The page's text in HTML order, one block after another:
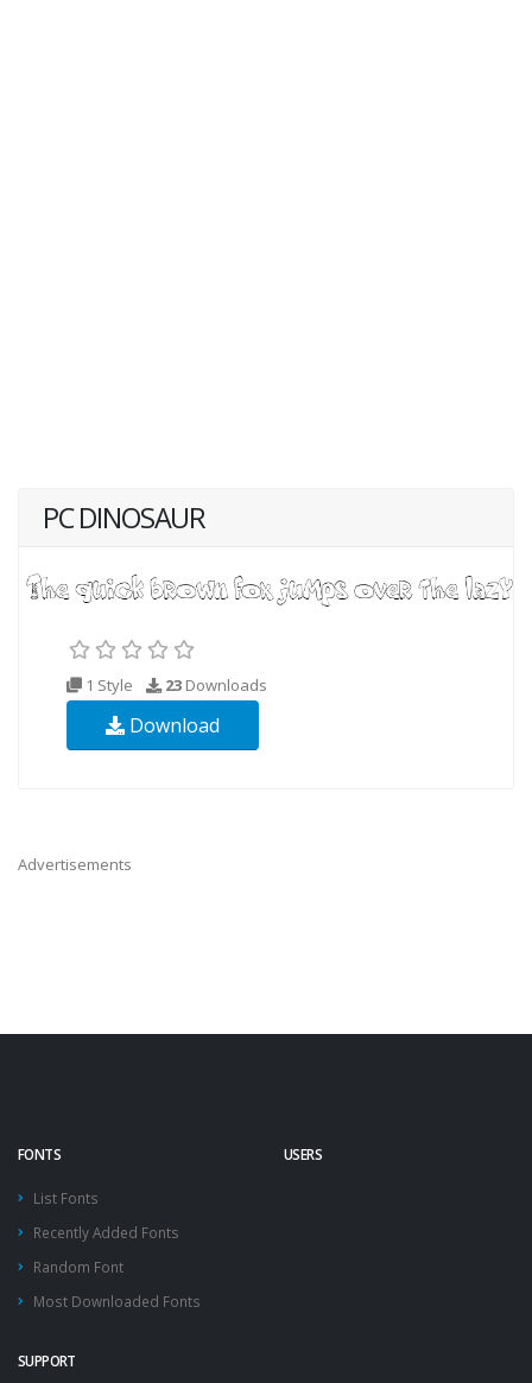
PC DINOSAUR
1 Style 23 Downloads
Download
Advertisements
FONTS
List Fonts
Recently Added Fonts
Random Font
Most Downloaded Fonts
USERS
SUPPORT